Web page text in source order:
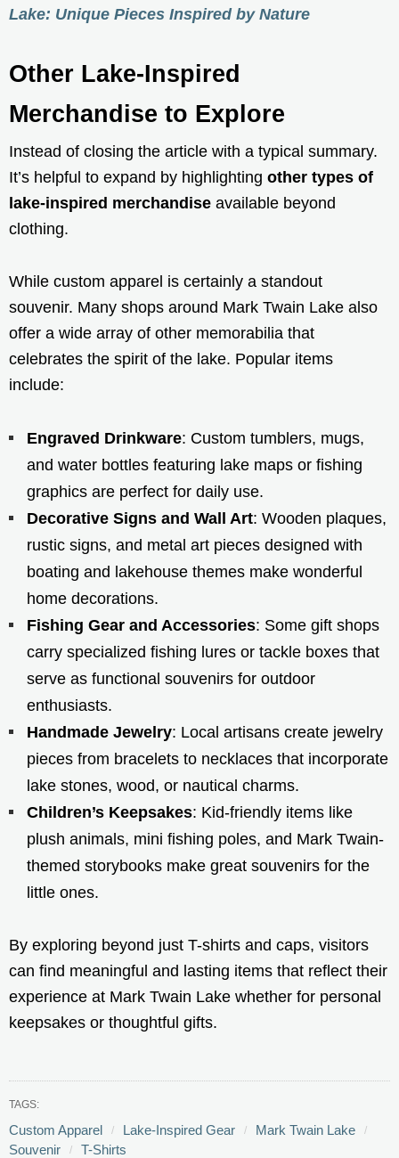
Lake: Unique Pieces Inspired by Nature
Other Lake-Inspired
Merchandise to Explore
Instead of closing the article with a typical summary.
It’s helpful to expand by highlighting other types of
lake-inspired merchandise available beyond
clothing.
While custom apparel is certainly a standout
souvenir. Many shops around Mark Twain Lake also
offer a wide array of other memorabilia that
celebrates the spirit of the lake. Popular items
include:
Engraved Drinkware: Custom tumblers, mugs,
and water bottles featuring lake maps or fishing
graphics are perfect for daily use.
Decorative Signs and Wall Art: Wooden plaques,
rustic signs, and metal art pieces designed with
boating and lakehouse themes make wonderful
home decorations.
Fishing Gear and Accessories: Some gift shops
carry specialized fishing lures or tackle boxes that
serve as functional souvenirs for outdoor
enthusiasts.
Handmade Jewelry: Local artisans create jewelry
pieces from bracelets to necklaces that incorporate
lake stones, wood, or nautical charms.
Children’s Keepsakes: Kid-friendly items like
plush animals, mini fishing poles, and Mark Twain-
themed storybooks make great souvenirs for the
little ones.
By exploring beyond just T-shirts and caps, visitors
can find meaningful and lasting items that reflect their
experience at Mark Twain Lake whether for personal
keepsakes or thoughtful gifts.
TAGS:
Custom Apparel Lake-Inspired Gear
Mark Twain Lake
Souvenir
T-Shirts